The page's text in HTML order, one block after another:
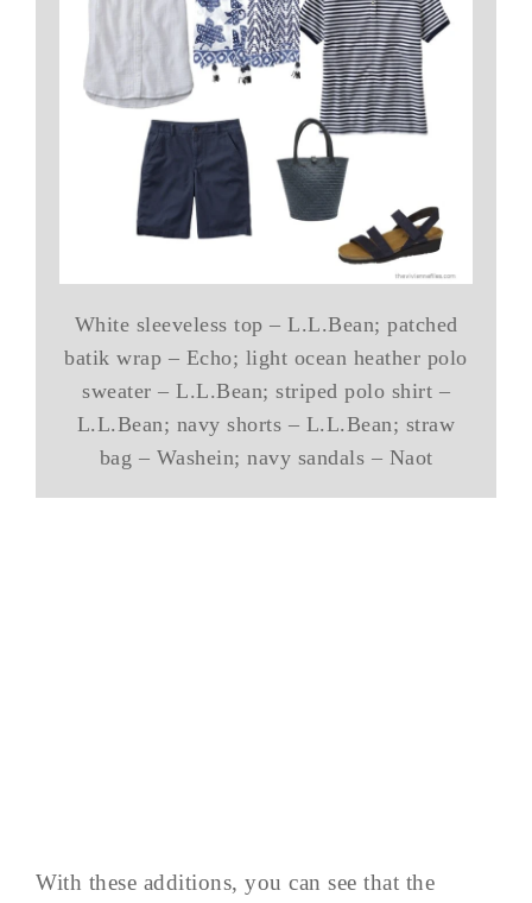
White sleeveless top – L.L.Bean; patched
batik wrap – Echo; light ocean heather polo
sweater – L.L.Bean; striped polo shirt –
L.L.Bean; navy shorts – L.L.Bean; straw
bag – Washein; navy sandals – Naot
With these additions, you can see that the